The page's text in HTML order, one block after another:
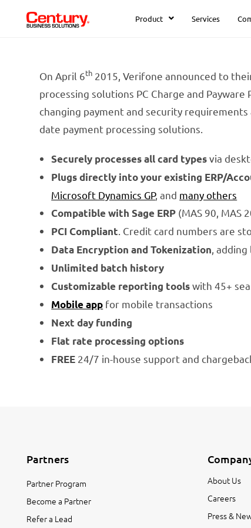
Product Services
On April 6th 2015, Verifone announced to
processing solutions PC Charge and
changing payment and security
date payment processing solutions.
Securely processes all card typesvia
Plugs directly into your existing ERP/
Microsoft Dynamics GP, and many others
Compatible with Sage ERP (MAS 90, MAS
PCI Compliant . Credit card numbers are
Data Encryption and Tokenization ,
Unlimited batch history
Customizable reporting toolswith 45+
Mobile app for mobile transactions
Next day funding
Flat rate processing options
FREE 24/7 in-house support and
Partners
Partner Program
Become a Partner
Refer a Lead
About Us
Careers
Press &